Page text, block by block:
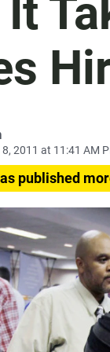
2011 at 11:41 AM
published